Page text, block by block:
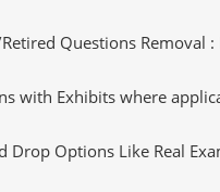
Questions
with Exhibits where
Drop Options Like Real